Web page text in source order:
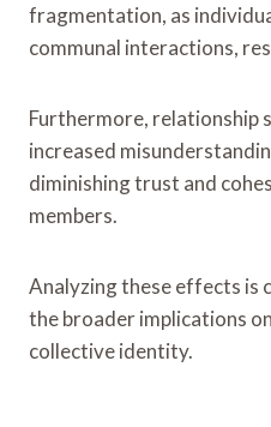
fragmentation, as
communal interactions,
Furthermore, relationship
increased
diminishing trust and
members.
Analyzing these effects is
the broader implications
collective identity.